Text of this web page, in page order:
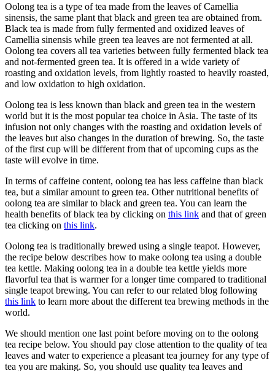
Oolong tea is a type of tea made from the leaves of Camellia
sinensis, the same plant that black and green tea are obtained from.
Black tea is made from fully fermented and oxidized leaves of
Camellia sinensis while green tea leaves are not fermented at all.
Oolong tea covers all tea varieties between fully fermented black tea
and not-fermented green tea. It is offered in a wide variety of
roasting and oxidation levels, from lightly roasted to heavily roasted,
and low oxidation to high oxidation.
Oolong tea is less known than black and green tea in the western
world but it is the most popular tea choice in Asia. The taste of its
infusion not only changes with the roasting and oxidation levels of
the leaves but also changes in the duration of brewing. So, the taste
of the first cup will be different from that of upcoming cups as the
taste will evolve in time.
In terms of caffeine content, oolong tea has less caffeine than black
tea, but a similar amount to green tea. Other nutritional benefits of
oolong tea are similar to black and green tea. You can learn the
health benefits of black tea by clicking on this link and that of green
tea clicking on this link.
Oolong tea is traditionally brewed using a single teapot. However,
the recipe below describes how to make oolong tea using a double
tea kettle. Making oolong tea in a double tea kettle yields more
flavorful tea that is warmer for a longer time compared to traditional
single teapot brewing. You can refer to our related blog following
this link to learn more about the different tea brewing methods in the
world.
We should mention one last point before moving on to the oolong
tea recipe below. You should pay close attention to the quality of tea
leaves and water to experience a pleasant tea journey for any type of
tea you are making. So, you should use quality tea leaves and